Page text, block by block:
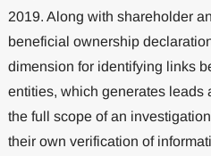
2019. Along with shareholder
beneficial ownership
dimension for identifying links
entities, which generates leads
the full scope of an
their own verification of